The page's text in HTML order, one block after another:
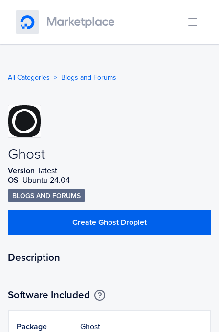
All Categories Blogs and Forums
Ghost
Ghost
Version latest
OS Ubuntu 24.04
BLOGS AND FORUMS
Create Ghost Droplet
Description
Software Included
Package
Ghost